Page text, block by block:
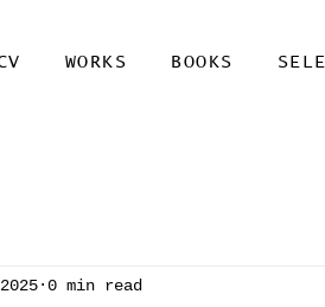
WORKS BOOKS
0 min read